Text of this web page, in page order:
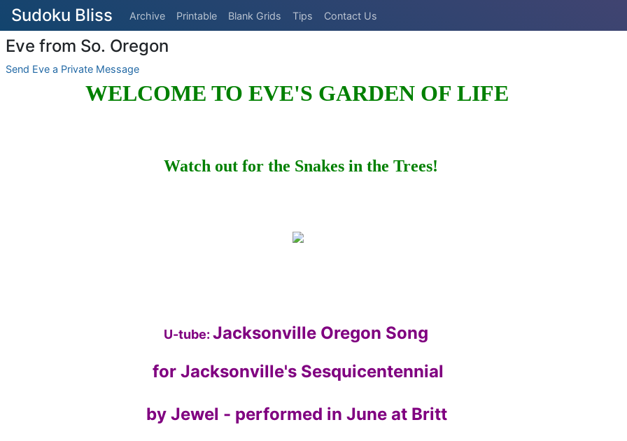
Sudoku Bliss Archive Printable Blank Grids Tips Contact Us
Eve from So. Oregon
Send Eve a Private Message
WELCOME TO EVE'S GARDEN OF LIFE
Watch out for the Snakes in the Trees!
U-tube: Jacksonville Oregon Song
for Jacksonville's Sesquicentennial
by Jewel - performed in June at Britt